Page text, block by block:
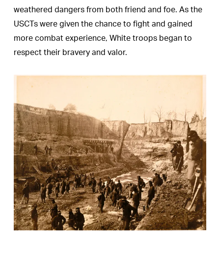
weathered dangers from both friend and foe. As the
USCTs were given the chance to fight and gained
more combat experience, White troops began to
respect their bravery and valor.